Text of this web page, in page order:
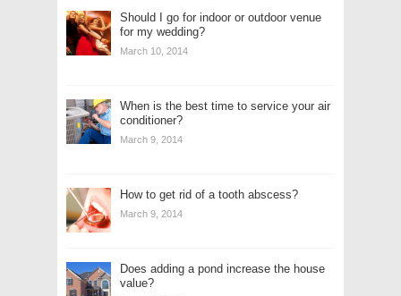
Should I go for indoor or outdoor venue
for my wedding?
March 10, 2014
When is the best time to service your air
conditioner?
March 9, 2014
How to get rid of a tooth abscess?
March 9, 2014
Does adding a pond increase the house
value?